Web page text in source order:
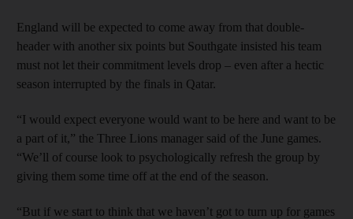
England will be expected to come away from that double-
header with another six points but Southgate insisted his team
must not let their commitment levels drop – even after a hectic
season interrupted by the finals in Qatar.
“I would expect everyone would want to be here and want to be
a part of it,” the Three Lions manager said of the June games.
“We’ll of course look to psychologically refresh the group by
giving them some time off at the end of the season.
“But if we start to think that we haven’t got to turn up for games